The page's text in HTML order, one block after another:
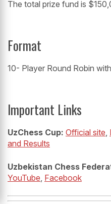
The total prize fund is
Format
10- Player Round Robin
Important Links
UzChess Cup: Official site,
and Results
Uzbekistan Chess
YouTube, Facebook